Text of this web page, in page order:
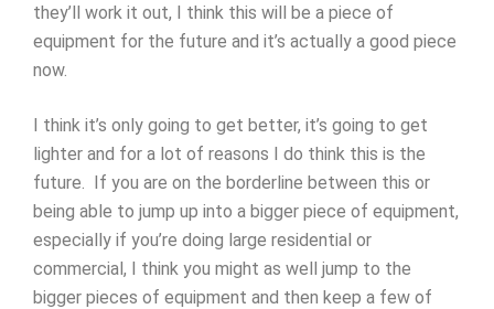
they’ll work it out, I think this will be a piece of
equipment for the future and it’s actually a good piece
now.
I think it’s only going to get better, it’s going to get
lighter and for a lot of reasons I do think this is the
future. If you are on the borderline between this or
being able to jump up into a bigger piece of equipment,
especially if you’re doing large residential or
commercial, I think you might as well jump to the
bigger pieces of equipment and then keep a few of